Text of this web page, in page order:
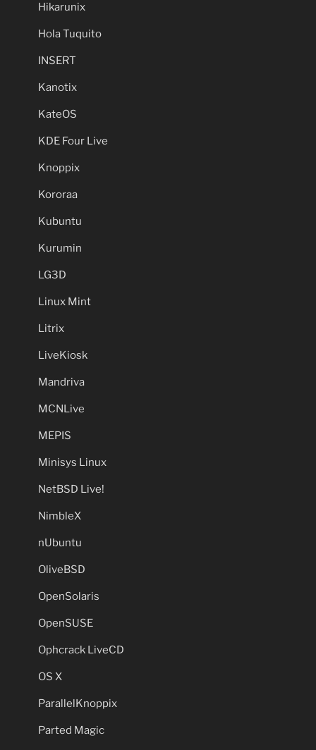
Hikarunix
Hola Tuquito
INSERT
Kanotix
KateOS
KDE Four Live
Knoppix
Kororaa
Kubuntu
Kurumin
LG3D
Linux Mint
Litrix
LiveKiosk
Mandriva
MCNLive
MEPIS
Minisys Linux
NetBSD Live!
NimbleX
nUbuntu
OliveBSD
OpenSolaris
OpenSUSE
Ophcrack LiveCD
OS X
ParallelKnoppix
Parted Magic